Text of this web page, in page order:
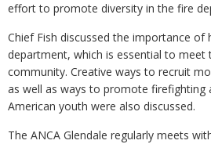
effort to promote diversity in the fire
Chief Fish discussed the importance of
department, which is essential to meet
community. Creative ways to recruit
as well as ways to promote firefighting
American youth were also discussed.
The ANCA Glendale regularly meets